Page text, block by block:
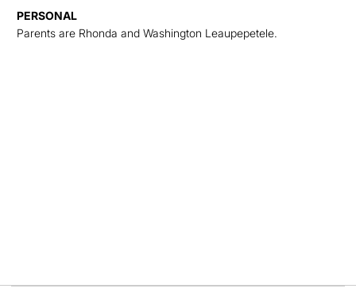
PERSONAL
Parents are Rhonda and Washington Leaupepetele.